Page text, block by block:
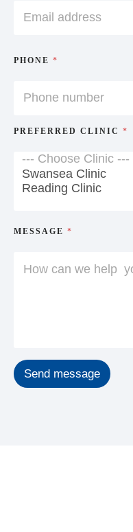
PHONE *
PREFERRED CLINIC *
MESSAGE *
Send message